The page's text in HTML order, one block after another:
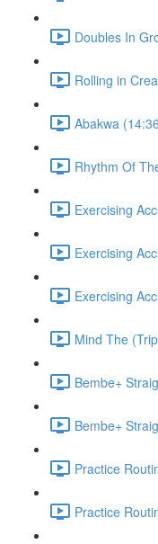
Doubles In
Rolling in
Abakwa
Rhythm Of
Exercising
Exercising
Exercising
Mind The
Bembe+
Bembe+
Practice
Practice